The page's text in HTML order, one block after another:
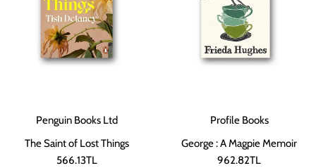
Penguin Books Ltd
The Saint of Lost Things
566.13TL
Profile Books
George : A Magpie Memoir
962.82TL